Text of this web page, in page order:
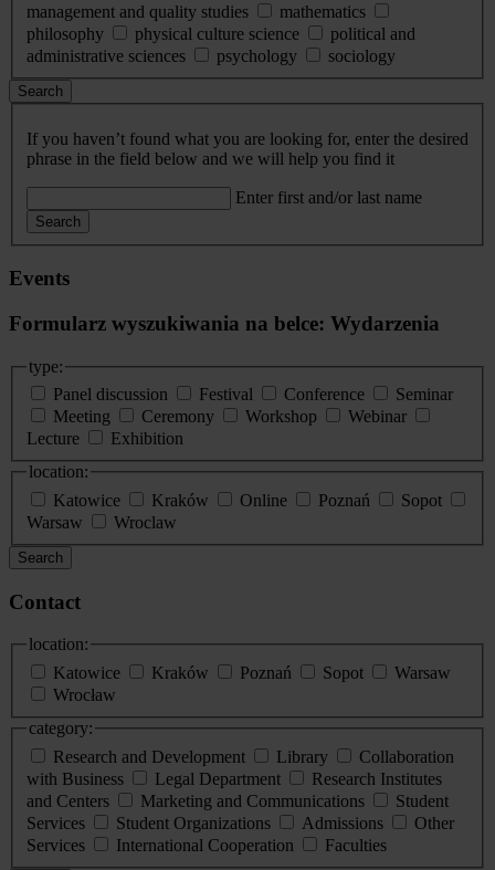
management and quality studies
mathematics
philosophy
physical culture science
political and
administrative sciences
psychology sociology
Search
If you haven’t found what you are looking for, enter the desired
phrase in the field below and we will help you find it
Enter first and/or last name
Search
Events
Formularz wyszukiwania na belce: Wydarzenia
type:
Panel discussion
Festival Conference
Seminar
Meeting
Ceremony Workshop
Webinar
Lecture
Exhibition
location:
Katowice
Kraków Online Poznań
Sopot
Warsaw
Wroclaw
Search
Contact
location:
Katowice
Kraków Poznań Sopot
Warsaw
Wrocław
category:
Research and Development
Library
Collaboration
with Business
Legal Department
Research Institutes
and Centers
Marketing and Communications
Student
Services
Student Organizations Admissions
Other
Services
International Cooperation Faculties